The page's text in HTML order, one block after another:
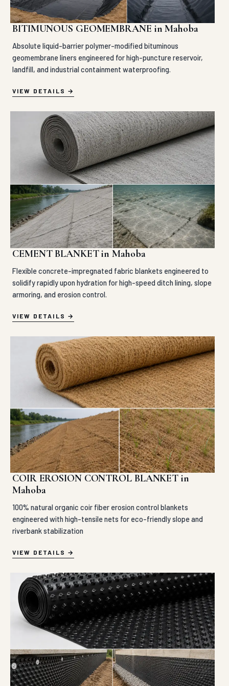
BITIMUNOUS GEOMEMBRANE in Mahoba
Absolute liquid-barrier polymer-modified bituminous
geomembrane liners engineered for high-puncture reservoir,
landfill, and industrial containment waterproofing.
VIEW DETAILS
CEMENT BLANKET in Mahoba
Flexible concrete-impregnated fabric blankets engineered to
solidify rapidly upon hydration for high-speed ditch lining, slope
armoring, and erosion control.
VIEW DETAILS
COIR EROSION CONTROL BLANKET in
Mahoba
100% natural organic coir fiber erosion control blankets
engineered with high-tensile nets for eco-friendly slope and
riverbank stabilization
VIEW DETAILS